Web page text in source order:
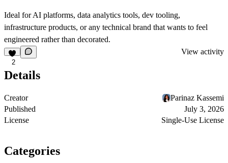
Ideal for AI platforms, data analytics tools, dev tooling,
infrastructure products, or any technical brand that wants to feel
engineered rather than decorated.
2
View activity
Details
Creator
Parinaz Kassemi
Published
July 3, 2026
License
Single-Use License
Categories